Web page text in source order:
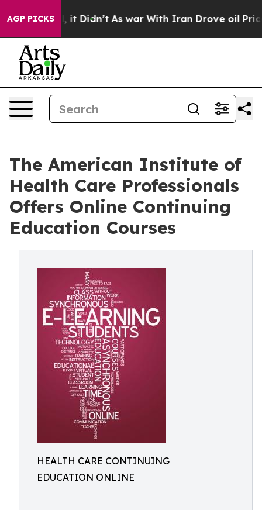
AGP PICKS
it Didn’t As war With Iran Drove oil Prices
The American Institute of
Health Care Professionals
Offers Online Continuing
Education Courses
HEALTH CARE CONTINUING
EDUCATION ONLINE